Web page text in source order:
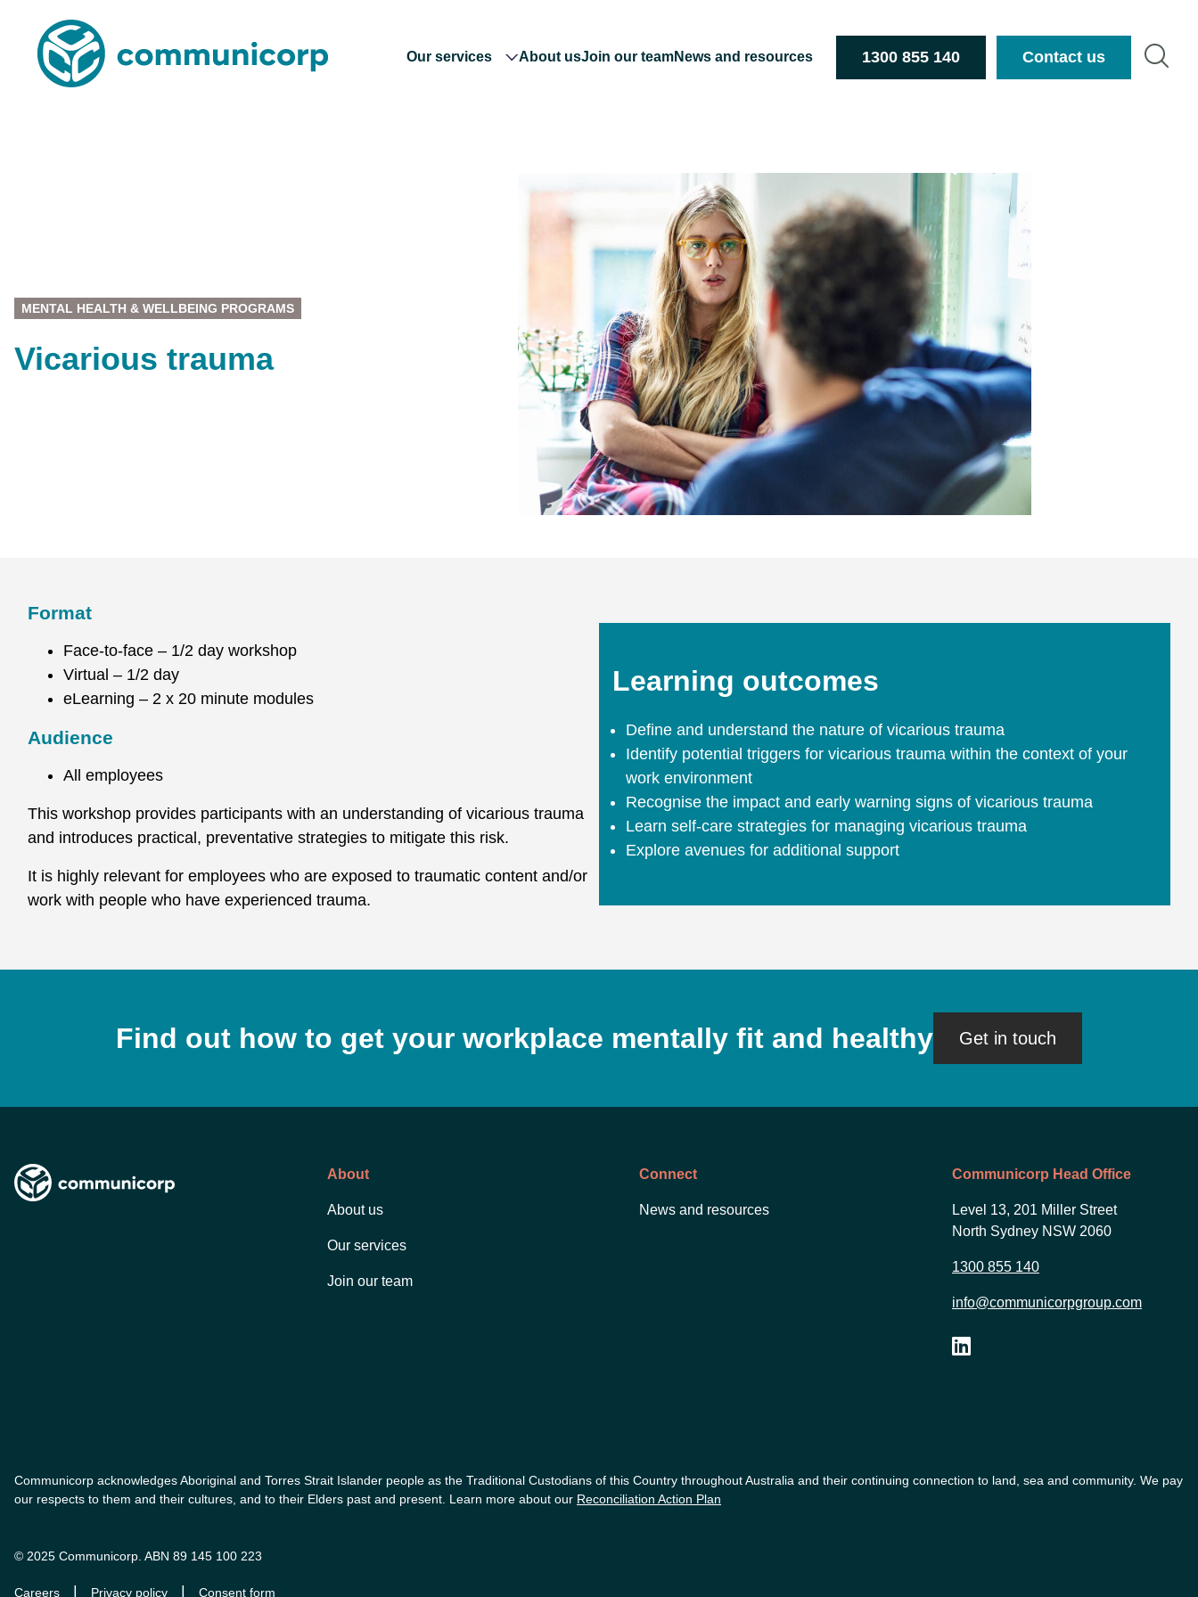
Our services About usJoin our teamNews and resources 1300 855 140 Contact us
MENTAL HEALTH & WELLBEING PROGRAMS
Vicarious trauma
Format
Face-to-face – 1/2 day workshop
Virtual – 1/2 day
eLearning – 2 x 20 minute modules
Audience
All employees
This workshop provides participants with an understanding of vicarious trauma
and introduces practical, preventative strategies to mitigate this risk.
It is highly relevant for employees who are exposed to traumatic content and/or
work with people who have experienced trauma.
Learning outcomes
Define and understand the nature of vicarious trauma
Identify potential triggers for vicarious trauma within the context of your
work environment
Recognise the impact and early warning signs of vicarious trauma
Learn self-care strategies for managing vicarious trauma
Explore avenues for additional support
Find out how to get your workplace mentally fit and healthy Get in touch
About
About us
Our services
Join our team
Connect
News and resources
Communicorp Head Office
Level 13, 201 Miller Street
North Sydney NSW 2060
1300 855 140
info@communicorpgroup.com
Communicorp acknowledges Aboriginal and Torres Strait Islander people as the Traditional Custodians of this Country throughout Australia and their continuing connection to land, sea and community. We pay
our respects to them and their cultures, and to their Elders past and present. Learn more about our Reconciliation Action Plan
© 2025 Communicorp. ABN 89 145 100 223
Careers Privacy policy Consent form